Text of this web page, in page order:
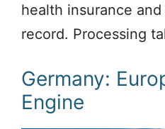
health insurance
record. Processing
Germany:
Engine